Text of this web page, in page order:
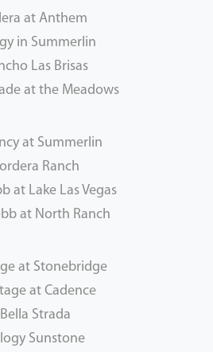
at Anthem
in Summerlin
Las Brisas
at the Meadows
at Summerlin
Ranch
at Lake Las Vegas
at North Ranch
at Stonebridge
at Cadence
Bella Strada
Sunstone